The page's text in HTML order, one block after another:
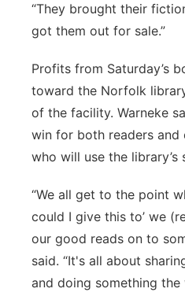
“They brought their
got them out for sale.”
Profits from Saturday’s
toward the Norfolk
of the facility. Warneke
win for both readers and
who will use the library’s
“We all get to the point
could I give this to’ we
our good reads on to
said. “It's all about
and doing something